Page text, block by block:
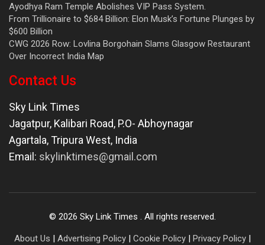
Ayodhya Ram Temple Abolishes VIP Pass System.
From Trillionaire to $684 Billion: Elon Musk’s Fortune Plunges by
$600 Billion
CWG 2026 Row: Lovlina Borgohain Slams Glasgow Restaurant
Over Incorrect India Map
Contact Us
Sky Link Times
Jagatpur, Kalibari Road, P.O- Abhoynagar
Agartala,Tripura West, India
Email: skylinktimes@gmail.com
© 2026 Sky Link Times . All rights reserved.
About Us | Advertising Policy | Cookie Policy | Privacy Policy |